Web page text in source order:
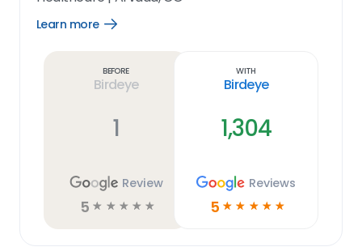
Learn more
Open
Before
Birdeye
1
Review
5 ☆ ☆ ☆ ☆ ☆
With
Birdeye
1,304
Reviews
5 ☆ ☆ ☆ ☆ ☆